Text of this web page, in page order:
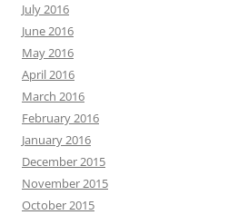
July 2016
June 2016
May 2016
April 2016
March 2016
February 2016
January 2016
December 2015
November 2015
October 2015